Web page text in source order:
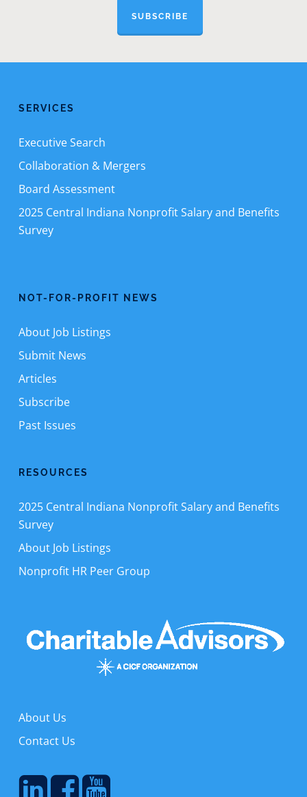
SUBSCRIBE
SERVICES
Executive Search
Collaboration & Mergers
Board Assessment
2025 Central Indiana Nonprofit Salary and Benefits
Survey
NOT-FOR-PROFIT NEWS
About Job Listings
Submit News
Articles
Subscribe
Past Issues
RESOURCES
2025 Central Indiana Nonprofit Salary and Benefits
Survey
About Job Listings
Nonprofit HR Peer Group
About Us
Contact Us